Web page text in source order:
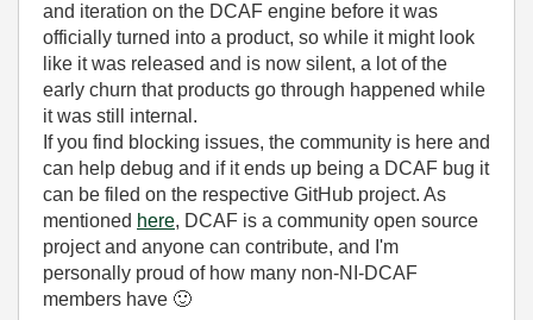
and iteration on the DCAF engine before it was
officially turned into a product, so while it might look
like it was released and is now silent, a lot of the
early churn that products go through happened while
it was still internal.
If you find blocking issues, the community is here and
can help debug and if it ends up being a DCAF bug it
can be filed on the respective GitHub project. As
mentioned here, DCAF is a community open source
project and anyone can contribute, and I'm
personally proud of how many non-NI-DCAF
members have 🙂